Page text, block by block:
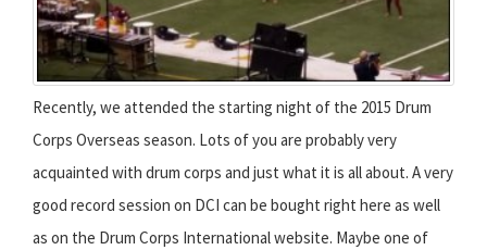
Recently, we attended the starting night of the 2015 Drum
Corps Overseas season. Lots of you are probably very
acquainted with drum corps and just what it is all about. A very
good record session on DCI can be bought right here as well
as on the Drum Corps International website. Maybe one of